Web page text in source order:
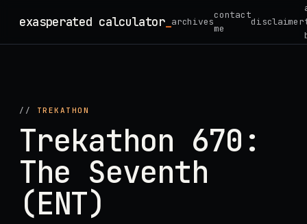
exasperated calculator_ archives
contact
me
disclaimer
// TREKATHON
Trekathon 670:
The Seventh
(ENT)